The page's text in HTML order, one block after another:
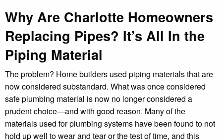
Why Are Charlotte Homeowners
Replacing Pipes? It’s All In the
Piping Material
The problem? Home builders used piping materials that are
now considered substandard. What was once considered
safe plumbing material is now no longer considered a
prudent choice—and with good reason. Many of the
materials used for plumbing systems have been found to not
hold up well to wear and tear or the test of time, and this